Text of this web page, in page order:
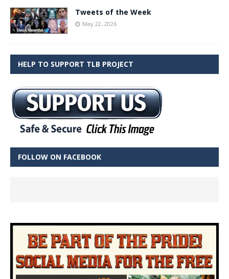
Tweets of the Week
May 22, 2026
HELP TO SUPPORT TLB PROJECT
FOLLOW ON FACEBOOK